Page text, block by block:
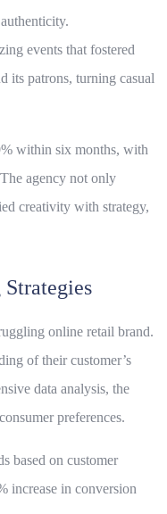
events that fostered
its patrons, turning casual
within six months, with
agency not only
creativity with strategy,
online retail brand.
of their customer’s
data analysis, the
preferences.
based on customer
increase in conversion